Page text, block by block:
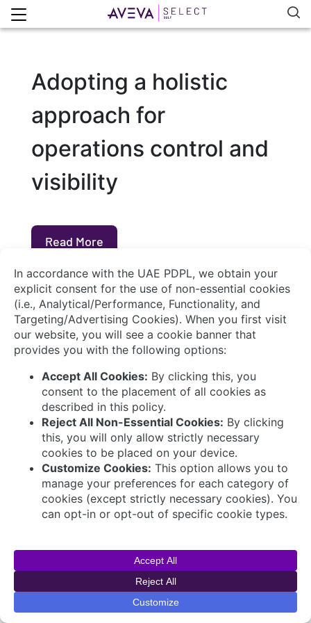
Adopting a holistic
approach for
operations control and
visibility
Read More
About Us Contact Us System Integrators
Connect with Us
© 2026 AVEVA Select Gulf The AVEVA wordmark
and AVEVA logo are trademarks owned by AVEVA
Group plc or its affiliates and subsidiaries and are
being licensed to AVEVA Select Gulf by AVEVA
Group plc.